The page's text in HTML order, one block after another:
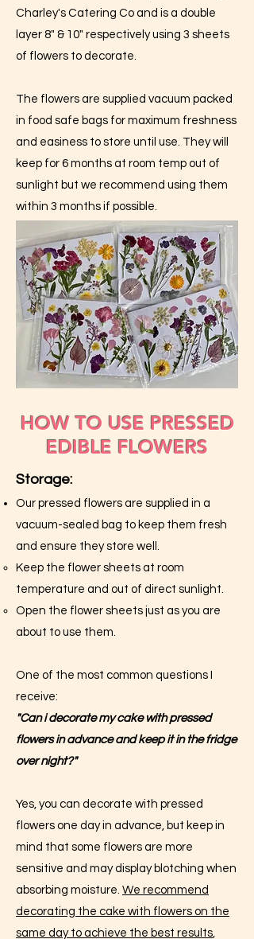
Charley's Catering Co and is a double
layer 8" & 10" respectively using 3 sheets
of flowers to decorate.
The flowers are supplied vacuum packed
in food safe bags for maximum freshness
and easiness to store until use. They will
keep for 6 months at room temp out of
sunlight but we recommend using them
within 3 months if possible.
HOW TO USE PRESSED
EDIBLE FLOWERS
Storage:
Our pressed flowers are supplied in a
vacuum-sealed bag to keep them fresh
and ensure they store well.
Keep the flower sheets at room
temperature and out of direct sunlight.
Open the flower sheets just as you are
about to use them.
One of the most common questions I
receive:
"Can i decorate my cake with pressed
flowers in advance and keep it in the fridge
over night?"
Yes, you can decorate with pressed
flowers one day in advance, but keep in
mind that some flowers are more
sensitive and may display blotching when
absorbing moisture. We recommend
decorating the cake with flowers on the
same day to achieve the best results,